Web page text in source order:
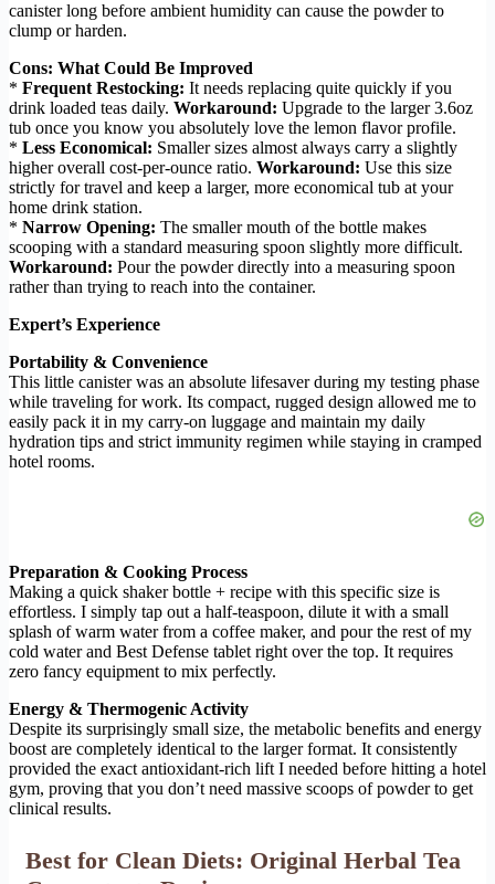
canister long before ambient humidity can cause the powder to
clump or harden.
Cons: What Could Be Improved
* Frequent Restocking: It needs replacing quite quickly if you
drink loaded teas daily. Workaround: Upgrade to the larger 3.6oz
tub once you know you absolutely love the lemon flavor profile.
* Less Economical: Smaller sizes almost always carry a slightly
higher overall cost-per-ounce ratio. Workaround: Use this size
strictly for travel and keep a larger, more economical tub at your
home drink station.
* Narrow Opening: The smaller mouth of the bottle makes
scooping with a standard measuring spoon slightly more difficult.
Workaround: Pour the powder directly into a measuring spoon
rather than trying to reach into the container.
Expert’s Experience
Portability & Convenience
This little canister was an absolute lifesaver during my testing phase
while traveling for work. Its compact, rugged design allowed me to
easily pack it in my carry-on luggage and maintain my daily
hydration tips and strict immunity regimen while staying in cramped
hotel rooms.
Preparation & Cooking Process
Making a quick shaker bottle + recipe with this specific size is
effortless. I simply tap out a half-teaspoon, dilute it with a small
splash of warm water from a coffee maker, and pour the rest of my
cold water and Best Defense tablet right over the top. It requires
zero fancy equipment to mix perfectly.
Energy & Thermogenic Activity
Despite its surprisingly small size, the metabolic benefits and energy
boost are completely identical to the larger format. It consistently
provided the exact antioxidant-rich lift I needed before hitting a hotel
gym, proving that you don’t need massive scoops of powder to get
clinical results.
Best for Clean Diets: Original Herbal Tea